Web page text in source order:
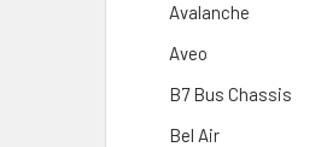
Avalanche
Aveo
B7 Bus Chassis
Bel Air